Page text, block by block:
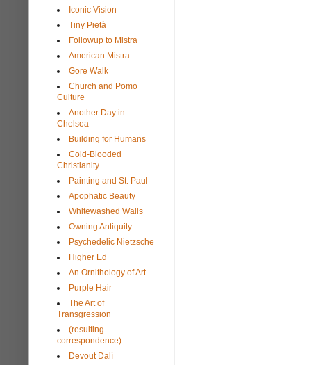
Iconic Vision
Tiny Pietà
Followup to Mistra
American Mistra
Gore Walk
Church and Pomo
Culture
Another Day in
Chelsea
Building for Humans
Cold-Blooded
Christianity
Painting and St. Paul
Apophatic Beauty
Whitewashed Walls
Owning Antiquity
Psychedelic Nietzsche
Higher Ed
An Ornithology of Art
Purple Hair
The Art of
Transgression
(resulting
correspondence)
Devout Dalí